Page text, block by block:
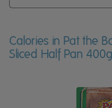
Calories in Pat the
Sliced Half Pan 400g